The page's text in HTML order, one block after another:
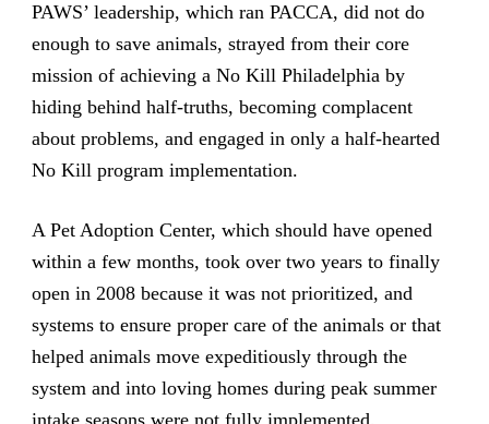
PAWS’ leadership, which ran PACCA, did not do
enough to save animals, strayed from their core
mission of achieving a No Kill Philadelphia by
hiding behind half-truths, becoming complacent
about problems, and engaged in only a half-hearted
No Kill program implementation.
A Pet Adoption Center, which should have opened
within a few months, took over two years to finally
open in 2008 because it was not prioritized, and
systems to ensure proper care of the animals or that
helped animals move expeditiously through the
system and into loving homes during peak summer
intake seasons were not fully implemented.